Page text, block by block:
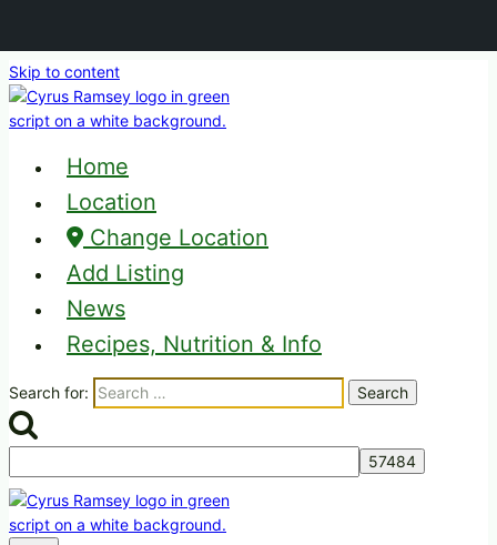
Skip to content
Home
Location
Change Location
Add Listing
News
Recipes, Nutrition & Info
Search for: